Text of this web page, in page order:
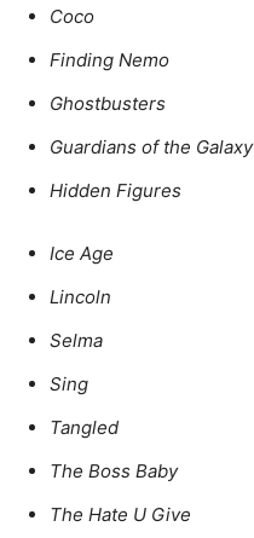
Coco
Finding Nemo
Ghostbusters
Guardians of the Galaxy
Hidden Figures
Ice Age
Lincoln
Selma
Sing
Tangled
The Boss Baby
The Hate U Give